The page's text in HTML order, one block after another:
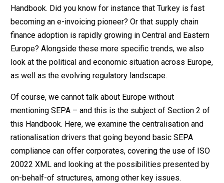
Handbook. Did you know for instance that Turkey is fast
becoming an e-invoicing pioneer? Or that supply chain
finance adoption is rapidly growing in Central and Eastern
Europe? Alongside these more specific trends, we also
look at the political and economic situation across Europe,
as well as the evolving regulatory landscape.
Of course, we cannot talk about Europe without
mentioning SEPA – and this is the subject of Section 2 of
this Handbook. Here, we examine the centralisation and
rationalisation drivers that going beyond basic SEPA
compliance can offer corporates, covering the use of ISO
20022 XML and looking at the possibilities presented by
on-behalf-of structures, among other key issues.